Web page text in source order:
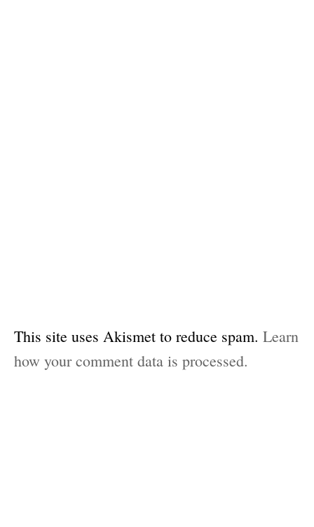
This site uses Akismet to reduce spam. Learn
how your comment data is processed.